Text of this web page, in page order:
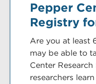
Pepper
Registry
Are you at least
may be able to
Center
researchers